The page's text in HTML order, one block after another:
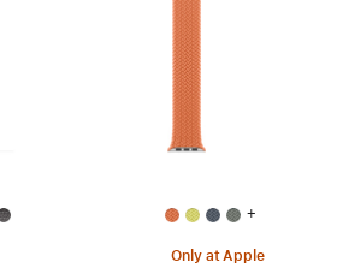
+
Only at Apple